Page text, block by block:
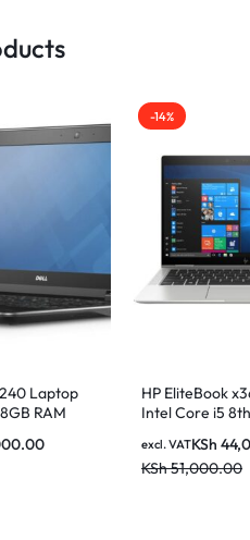
Laptop
RAM
-14%
HP EliteBook
Intel Core i5
FHD
KSh
KSh51,000.00
excl. VAT